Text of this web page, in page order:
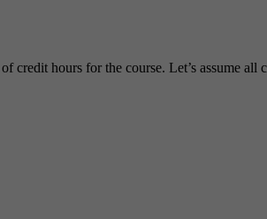
hours for the course. Let’s assume all